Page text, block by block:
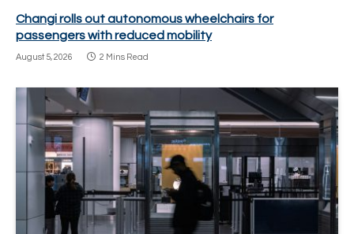
Changi rolls out autonomous wheelchairs for
passengers with reduced mobility
August 5, 2026 2 Mins Read